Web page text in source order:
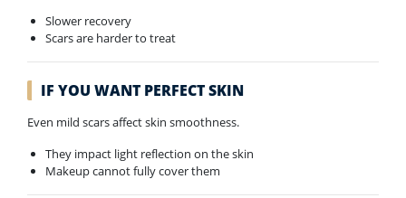
Slower recovery
Scars are harder to treat
IF YOU WANT PERFECT SKIN
Even mild scars affect skin smoothness.
They impact light reflection on the skin
Makeup cannot fully cover them